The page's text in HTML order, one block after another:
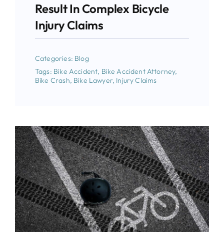
Result In Complex Bicycle
Injury Claims
Categories: Blog
Tags: Bike Accident, Bike Accident Attorney,
Bike Crash, Bike Lawyer, Injury Claims